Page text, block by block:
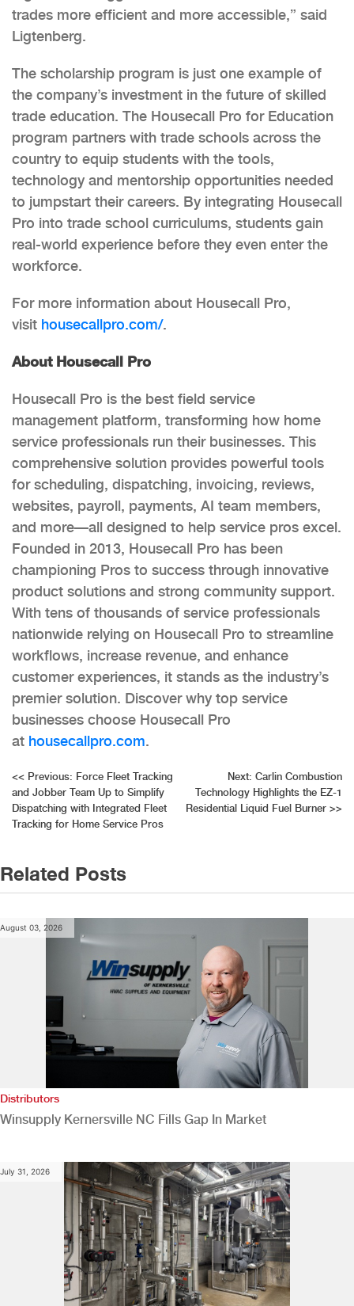
trades more efficient and more accessible,” said
Ligtenberg.
The scholarship program is just one example of
the company’s investment in the future of skilled
trade education. The Housecall Pro for Education
program partners with trade schools across the
country to equip students with the tools,
technology and mentorship opportunities needed
to jumpstart their careers. By integrating Housecall
Pro into trade school curriculums, students gain
real-world experience before they even enter the
workforce.
For more information about Housecall Pro,
visit housecallpro.com/.
About Housecall Pro
Housecall Pro is the best field service
management platform, transforming how home
service professionals run their businesses. This
comprehensive solution provides powerful tools
for scheduling, dispatching, invoicing, reviews,
websites, payroll, payments, AI team members,
and more—all designed to help service pros excel.
Founded in 2013, Housecall Pro has been
championing Pros to success through innovative
product solutions and strong community support.
With tens of thousands of service professionals
nationwide relying on Housecall Pro to streamline
workflows, increase revenue, and enhance
customer experiences, it stands as the industry’s
premier solution. Discover why top service
businesses choose Housecall Pro
at housecallpro.com.
Post
navigation
<< Previous: Force Fleet Tracking
and Jobber Team Up to Simplify
Dispatching with Integrated Fleet
Tracking for Home Service Pros
Next: Carlin Combustion
Technology Highlights the EZ-1
Residential Liquid Fuel Burner >>
Related Posts
August 03, 2026
Distributors
Winsupply Kernersville NC Fills Gap In Market
July 31, 2026